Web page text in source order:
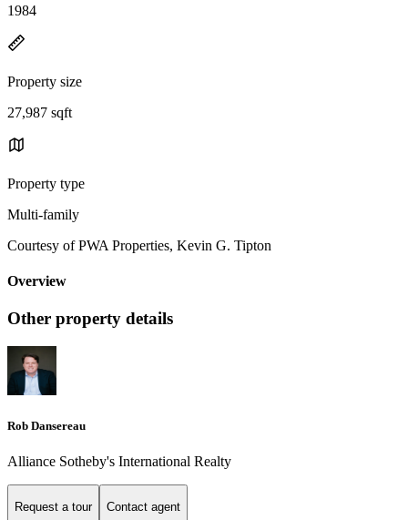
1984
Property size
27,987 sqft
Property type
Multi-family
Courtesy of PWA Properties, Kevin G. Tipton
Overview
Other property details
Rob Dansereau
Alliance Sotheby's International Realty
Request a tour Contact agent